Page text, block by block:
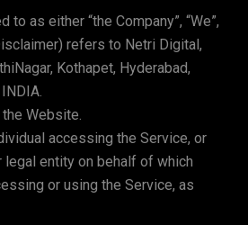
to as either “the Company”, “We”,
refers to Netri Digital,
Kothapet, Hyderabad,
Website.
accessing the Service, or
legal entity on behalf of which
or using the Service, as